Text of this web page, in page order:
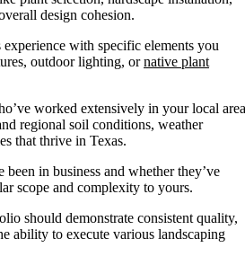
design cohesion.
experience with specific elements you
outdoor lighting, ornative plant
worked extensively in your local
regional soil conditions, weather
that thrive in Texas.
in business and whether they’ve
scope and complexity to yours.
should demonstrate consistent quality,
ability to execute various landscaping